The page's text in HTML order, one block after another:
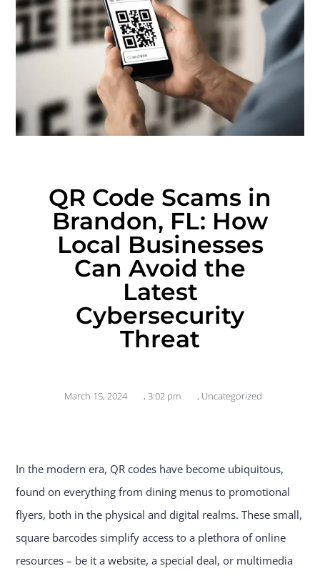
QR Code Scams in
Brandon, FL: How
Local Businesses
Can Avoid the
Latest
Cybersecurity
Threat
March 15, 2024 , 3:02 pm , Uncategorized
In the modern era, QR codes have become ubiquitous,
found on everything from dining menus to promotional
flyers, both in the physical and digital realms. These small,
square barcodes simplify access to a plethora of online
resources – be it a website, a special deal, or multimedia